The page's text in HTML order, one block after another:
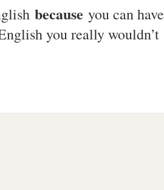
because you can have
you really wouldn’t